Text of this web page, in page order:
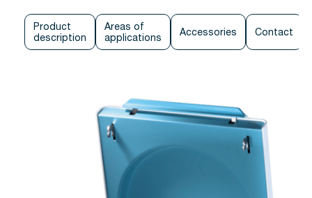
Product
description
Areas of
applications
Accessories Contact